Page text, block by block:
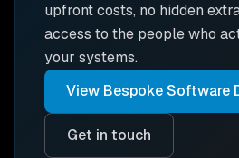
upfront costs, no hidden
access to the people who
your systems.
View Bespoke Software
Get in touch